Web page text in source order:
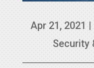
Apr 21, 2021 |
Security